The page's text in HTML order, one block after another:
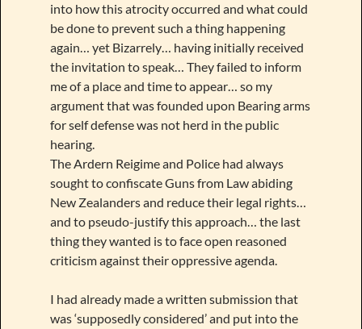
into how this atrocity occurred and what could
be done to prevent such a thing happening
again… yet Bizarrely… having initially received
the invitation to speak… They failed to inform
me of a place and time to appear… so my
argument that was founded upon Bearing arms
for self defense was not herd in the public
hearing.
The Ardern Reigime and Police had always
sought to confiscate Guns from Law abiding
New Zealanders and reduce their legal rights…
and to pseudo-justify this approach… the last
thing they wanted is to face open reasoned
criticism against their oppressive agenda.
I had already made a written submission that
was ‘supposedly considered’ and put into the